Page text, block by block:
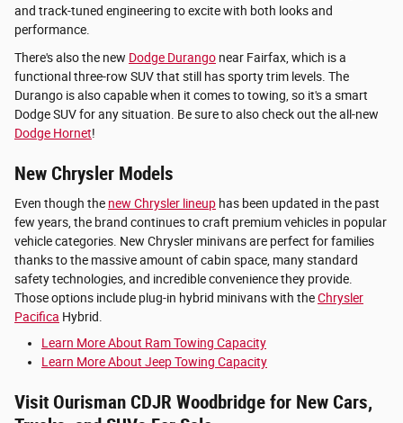
and track-tuned engineering to excite with both looks and
performance.
There's also the new Dodge Durango near Fairfax, which is a
functional three-row SUV that still has sporty trim levels. The
Durango is also capable when it comes to towing, so it's a smart
Dodge SUV for any situation. Be sure to also check out the all-new
Dodge Hornet!
New Chrysler Models
Even though the new Chrysler lineup has been updated in the past
few years, the brand continues to craft premium vehicles in popular
vehicle categories. New Chrysler minivans are perfect for families
thanks to the massive amount of cabin space, many standard
safety technologies, and incredible convenience they provide.
Those options include plug-in hybrid minivans with theChrysler
Pacifica Hybrid.
Learn More About Ram Towing Capacity
Learn More About Jeep Towing Capacity
Visit Ourisman CDJR Woodbridge for New Cars,